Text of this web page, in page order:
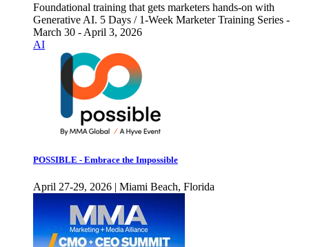
Foundational training that gets marketers hands-on with
Generative AI. 5 Days / 1-Week Marketer Training Series -
March 30 - April 3, 2026
AI
POSSIBLE - Embrace the Impossible
April 27-29, 2026 | Miami Beach, Florida